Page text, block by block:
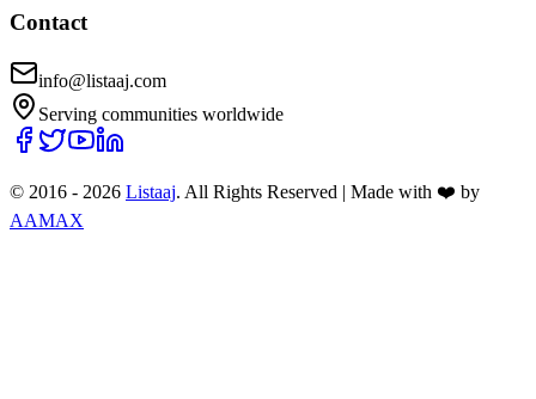
Contact
info@listaaj.com
Serving communities worldwide
© 2016 - 2026 Listaaj. All Rights Reserved | Made with ❤️ by
AAMAX